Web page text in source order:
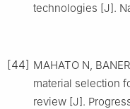
technologies [J].
[44] MAHATO N,
material selection
review [J].